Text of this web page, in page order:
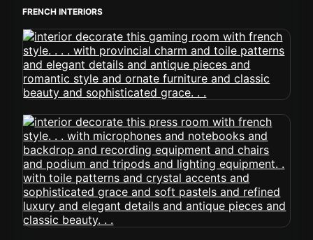
FRENCH INTERIORS